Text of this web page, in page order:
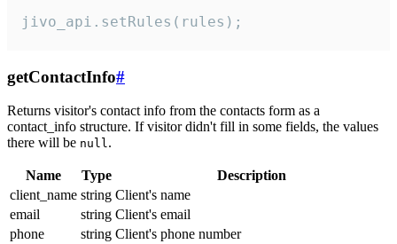
jivo_api.setRules(rules);
getContactInfo#
Returns visitor's contact info from the contacts form as a
contact_info structure. If visitor didn't fill in some fields, the values
there will be null.
Name Type
Description
client_name string Client's name
email
string Client's email
phone
string Client's phone number